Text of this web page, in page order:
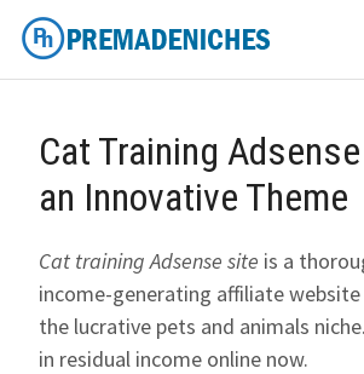
Skip
content
Cat Training
an Innovative Theme
Cat training Adsense site is a
income-generating affiliate
the lucrative pets and animals
in residual income online now.